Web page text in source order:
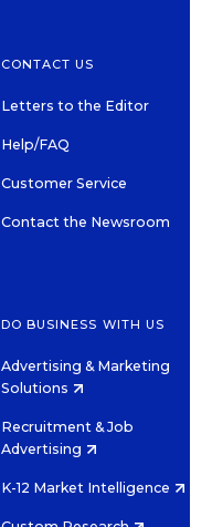
CONTACT US
Letters to the Editor
Help/FAQ
Customer Service
Contact the Newsroom
DO BUSINESS WITH US
Advertising & Marketing
Solutions
Recruitment & Job
Advertising
K-12 Market Intelligence